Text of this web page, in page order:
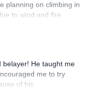
planning on climbing in
to wind and fire
location (Pic de
drop off, which I
we did was not only
which I thoroughly
(Gauthier) was
belayer! He taught me
me to try
of his
routes! I really